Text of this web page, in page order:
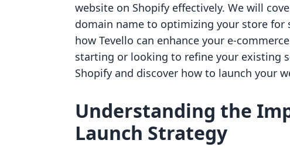
website on Shopify effectively. We will
domain name to optimizing your store
how Tevello can enhance your e-
starting or looking to refine your existing
Shopify and discover how to launch your
Understanding the
Launch Strategy